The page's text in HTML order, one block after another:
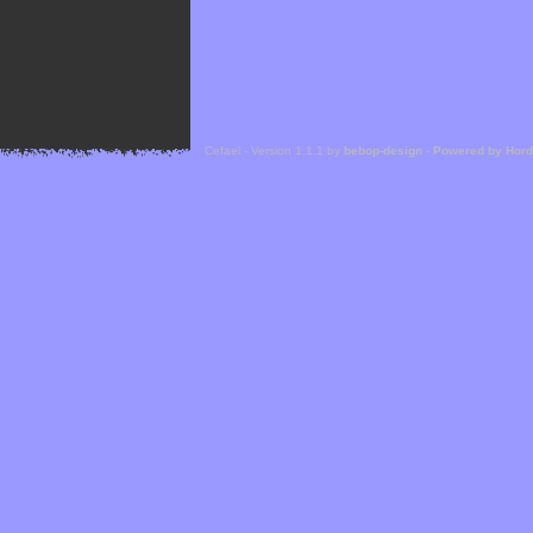
Cefael - Version 1.1.1 by bebop-design - Powered by